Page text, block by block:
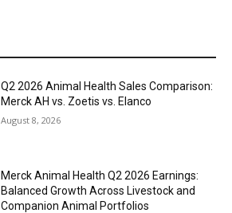
Q2 2026 Animal Health Sales Comparison:
Merck AH vs. Zoetis vs. Elanco
August 8, 2026
Merck Animal Health Q2 2026 Earnings:
Balanced Growth Across Livestock and
Companion Animal Portfolios